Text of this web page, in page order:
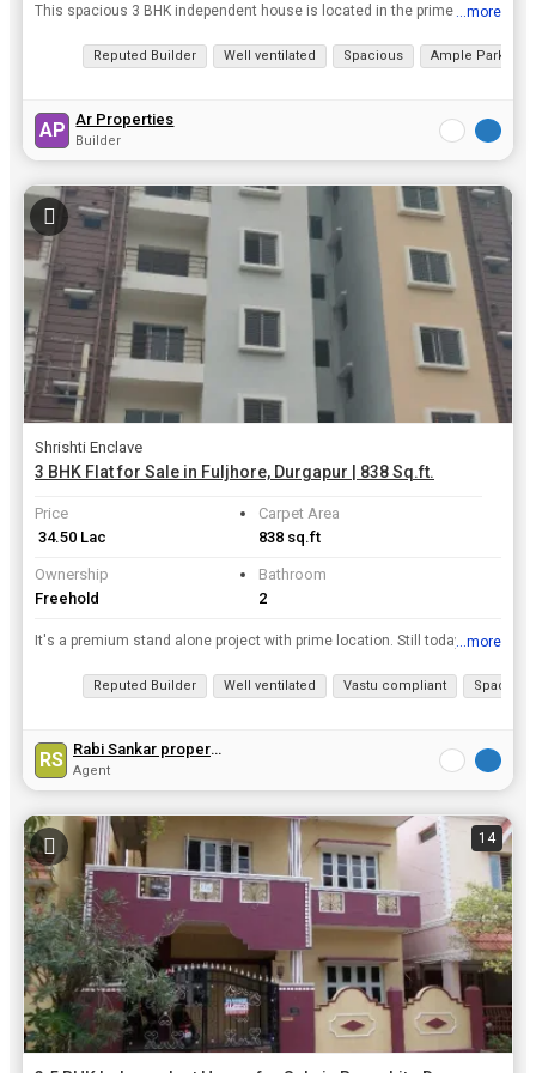
This spacious 3 BHK independent house is located in the prime area of B-ZONE, Durgapur. The property boasts of a built-up area of 1250 sq.ft. spread across the ground floor of a 2-storey building. Th...
...more
Reputed Builder Well ventilated Spacious Ample Parking
AP Ar Properties
Builder
Shrishti Enclave
3 BHK Flat for Sale in Fuljhore, Durgapur | 838 Sq.ft.
Price
₹ 34.50 Lac
Carpet Area
838 sq.ft
Ownership
Freehold
Bathroom
2
It's a premium stand alone project with prime location. Still today price is very reasonable & all branded quality materials used in this project, only few flats are left, ready to move project with w...
...more
Reputed Builder Well ventilated Vastu compliant Spacious
RS Rabi Sankar property
Agent
14